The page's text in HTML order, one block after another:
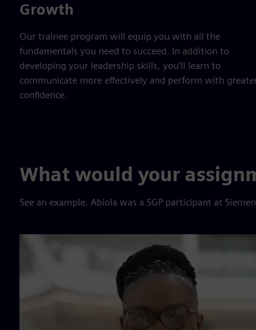
Growth
Our trainee program will equip you with all the
fundamentals you need to succeed. In addition to
developing your leadership skills, you’ll learn to
communicate more effectively and perform with
confidence.
What would your
See an example. Abiola was a SGP participant at